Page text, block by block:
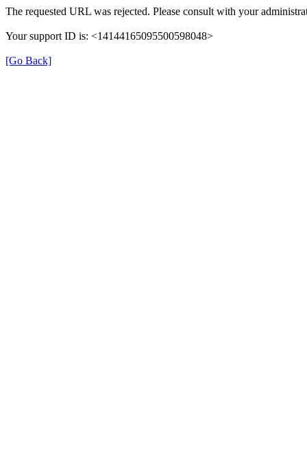
The requested URL was rejected. Please consult with your
Your support ID is: <14144165095500598048>
[Go Back]